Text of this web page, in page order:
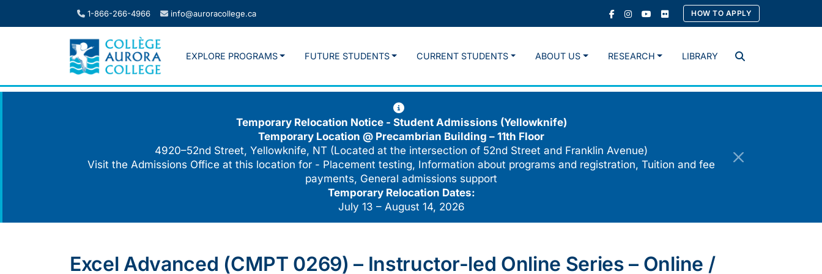
1-866-266-4966 info@auroracollege.ca HOW TO APPLY
Search
EXPLORE PROGRAMS FUTURE STUDENTS CURRENT STUDENTS ABOUT US RESEARCH LIBRARY
Temporary Relocation Notice - Student Admissions (Yellowknife)
Temporary Location @ Precambrian Building – 11th Floor
4920–52nd Street, Yellowknife, NT (Located at the intersection of 52nd Street and Franklin Avenue)
Visit the Admissions Office at this location for - Placement testing, Information about programs and registration, Tuition and fee
payments, General admissions support
Temporary Relocation Dates:
July 13 – August 14, 2026
Excel Advanced (CMPT 0269) – Instructor-led Online Series – Online /